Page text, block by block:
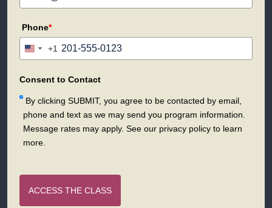
Phone*
United
+1
+1
Consent to Contact
By clicking SUBMIT, you agree to be contacted by email,
phone and text as we may send you program information.
Message rates may apply. See our privacy policy to learn
more.
ACCESS THE CLASS